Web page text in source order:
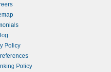
Policy
Policy